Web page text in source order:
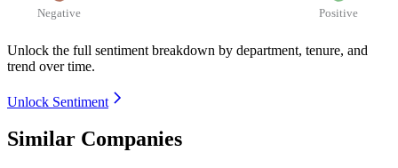
Negative Positive
Unlock the full sentiment breakdown by department, tenure, and
trend over time.
Unlock Sentiment
Similar Companies